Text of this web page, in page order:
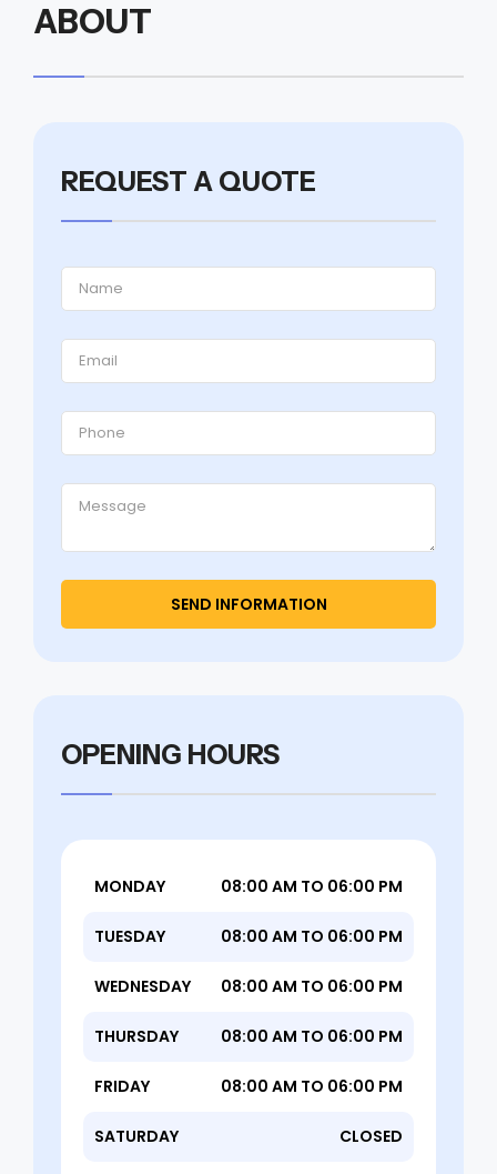
ABOUT
REQUEST A QUOTE
OPENING HOURS
MONDAY 08:00 AM TO 06:00 PM
TUESDAY 08:00 AM TO 06:00 PM
WEDNESDAY 08:00 AM TO 06:00 PM
THURSDAY 08:00 AM TO 06:00 PM
FRIDAY 08:00 AM TO 06:00 PM
SATURDAY CLOSED